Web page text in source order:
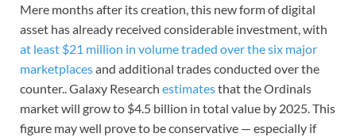
Mere months after its creation, this new form of digital
asset has already received considerable investment, with
at least $21 million in volume traded over the six major
marketplacesand additional trades conducted over the
counter.. Galaxy Research estimatesthat the Ordinals
market will grow to $4.5 billion in total value by 2025. This
figure may well prove to be conservative — especially if